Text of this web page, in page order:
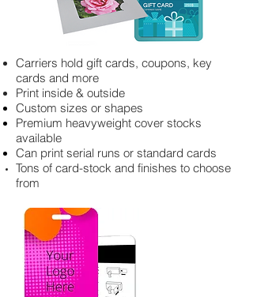
Carriers hold gift cards, coupons, key
cards and more
Print inside & outside
Custom sizes or shapes
Premium heavyweight cover stocks
available
Can print serial runs or standard cards
Tons of card-stock and finishes to choose
from